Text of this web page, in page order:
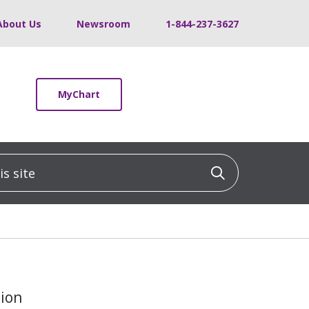
Us Newsroom 1-844-237-3627
MyChart
Click to